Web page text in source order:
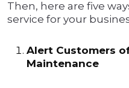
Then, here are five
service for your
Alert Customers
Maintenance